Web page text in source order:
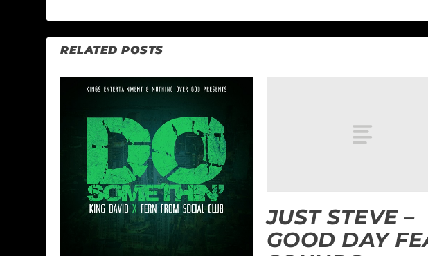
RELATED POSTS
JUST STEVE –
GOOD DAY